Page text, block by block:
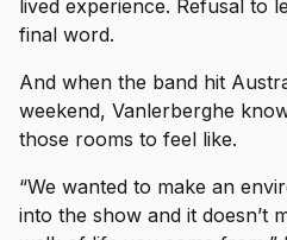
lived experience. Refusal to
final word.
And when the band hit
weekend, Vanlerberghe
those rooms to feel like.
“We wanted to make an
into the show and it doesn’t